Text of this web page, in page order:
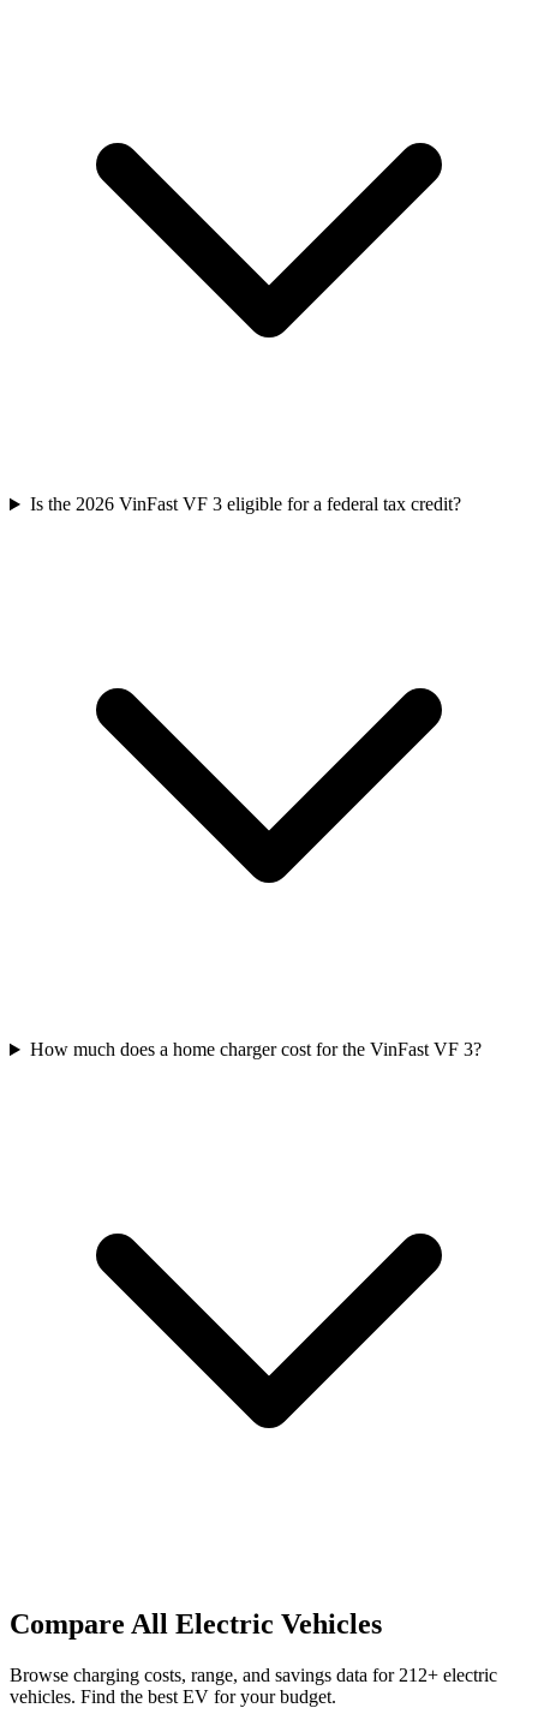
Is the 2026 VinFast VF 3 eligible for a federal tax credit?
How much does a home charger cost for the VinFast VF 3?
Compare All Electric Vehicles
Browse charging costs, range, and savings data for 212+ electric
vehicles. Find the best EV for your budget.